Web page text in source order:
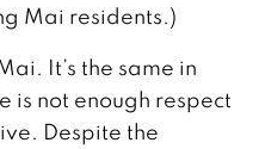
Mai residents.)
It’s the same in
is not enough respect
Despite the